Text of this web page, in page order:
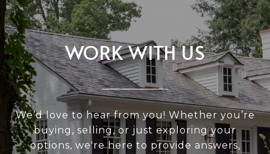
WORK WITH US
We’d love to hear from you! Whether you’re
buying, selling, or just exploring your
options, we're here to provide answers,